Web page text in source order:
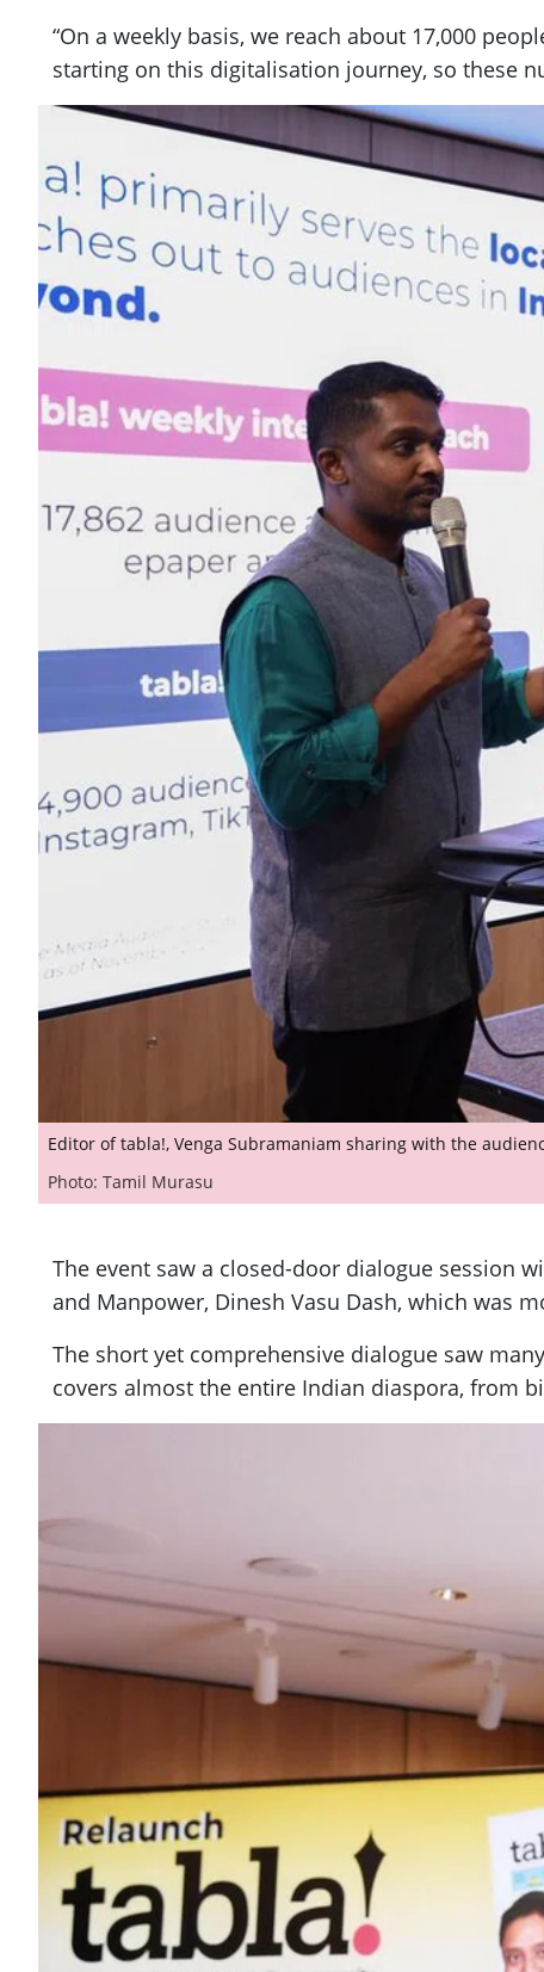
“On a weekly basis, we reach about 17,000
starting on this digitalisation journey, so these
Editor of tabla!, Venga Subramaniam sharing with the
Photo: Tamil Murasu
The event saw a closed-door dialogue session
and Manpower, Dinesh Vasu Dash, which was
The short yet comprehensive dialogue saw
covers almost the entire Indian diaspora, from